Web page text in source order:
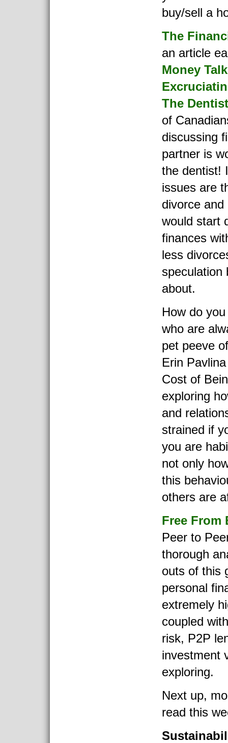
buy/sell a
The
an article
Money
The Dentist
of
discussing
partner is
the dentist!
issues are
divorce
would start
finances
less
speculation
about.
How do
who are
pet peeve
Erin
Cost of
exploring
and
strained if
you are
not only
this
others are
Free From
Peer to
thorough
outs of this
personal
extremely
coupled
risk, P2P
investment
exploring.
Next up,
read this